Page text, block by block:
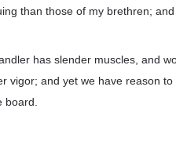
than those of my brethren;
has slender muscles, and
vigor; and yet we have reason